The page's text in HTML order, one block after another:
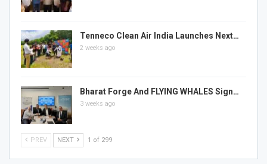
Tenneco Clean Air India Launches Next…
2 weeks ago
Bharat Forge And FLYING WHALES Sign…
3 weeks ago
PREV NEXT 1 of 299